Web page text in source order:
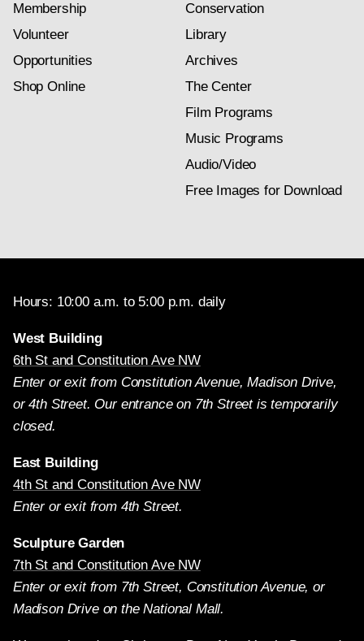
Membership
Volunteer
Opportunities
Shop Online
Conservation
Library
Archives
The Center
Film Programs
Music Programs
Audio/Video
Free Images for Download
Hours: 10:00 a.m. to 5:00 p.m. daily
West Building
6th St and Constitution Ave NW
Enter or exit from Constitution Avenue, Madison Drive,
or 4th Street. Our entrance on 7th Street is temporarily
closed.
East Building
4th St and Constitution Ave NW
Enter or exit from 4th Street.
Sculpture Garden
7th St and Constitution Ave NW
Enter or exit from 7th Street, Constitution Avenue, or
Madison Drive on the National Mall.